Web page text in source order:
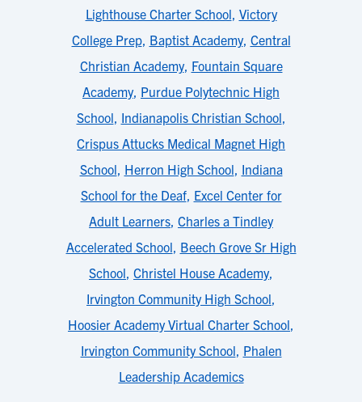
Lighthouse Charter School, Victory
College Prep, Baptist Academy, Central
Christian Academy, Fountain Square
Academy, Purdue Polytechnic High
School, Indianapolis Christian School,
Crispus Attucks Medical Magnet High
School, Herron High School, Indiana
School for the Deaf, Excel Center for
Adult Learners, Charles a Tindley
Accelerated School, Beech Grove Sr High
School, Christel House Academy,
Irvington Community High School,
Hoosier Academy Virtual Charter School,
Irvington Community School, Phalen
Leadership Academics